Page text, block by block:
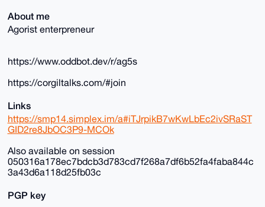
About me
Agorist enterpreneur
https://www.oddbot.dev/r/ag5s
https://corgiltalks.com/#join
Links
https://smp14.simplex.im/a#iTJrpikB7wKwLbEc2ivSRaST
GID2re8JbOC3P9-MCOk
Also available on session
050316a178ec7bdcb3d783cd7f268a7df6b52fa4faba844c
3a43d6a118d25fb03c
PGP key